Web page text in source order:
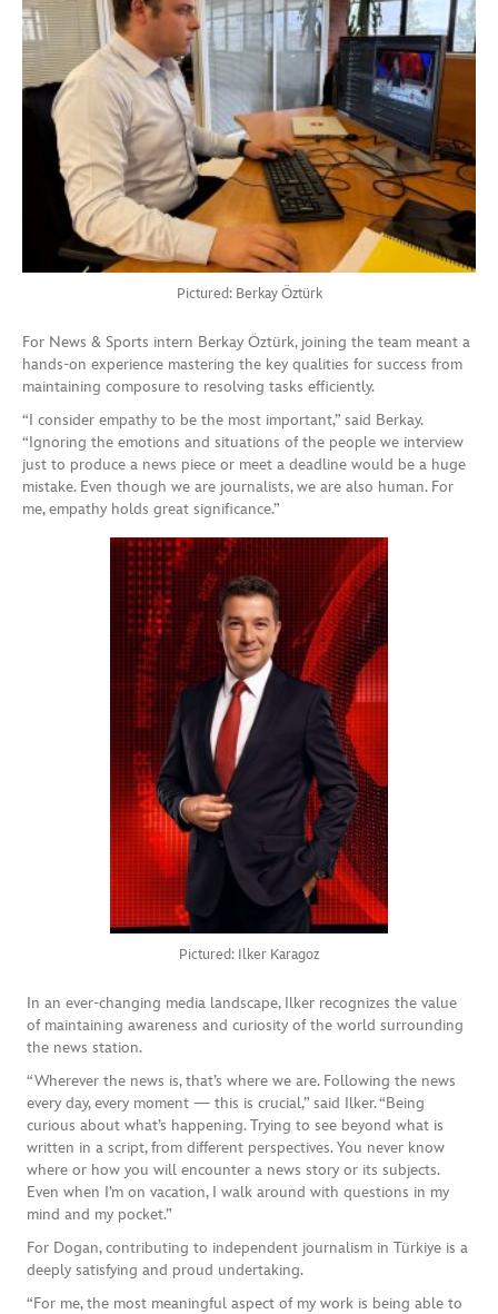
Pictured: Berkay Öztürk
For News & Sports intern Berkay Öztürk, joining the team meant a
hands-on experience mastering the key qualities for success from
maintaining composure to resolving tasks efficiently.
“I consider empathy to be the most important,” said Berkay.
“Ignoring the emotions and situations of the people we interview
just to produce a news piece or meet a deadline would be a huge
mistake. Even though we are journalists, we are also human. For
me, empathy holds great significance.”
Pictured: Ilker Karagoz
In an ever-changing media landscape, Ilker recognizes the value
of maintaining awareness and curiosity of the world surrounding
the news station.
“Wherever the news is, that’s where we are. Following the news
every day, every moment — this is crucial,” said Ilker. “Being
curious about what’s happening. Trying to see beyond what is
written in a script, from different perspectives. You never know
where or how you will encounter a news story or its subjects.
Even when I’m on vacation, I walk around with questions in my
mind and my pocket.”
For Dogan, contributing to independent journalism in Türkiye is a
deeply satisfying and proud undertaking.
“For me, the most meaningful aspect of my work is being able to